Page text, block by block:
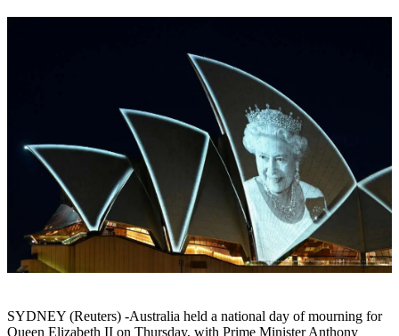
SYDNEY (Reuters) -Australia held a national day of mourning for
Queen Elizabeth II on Thursday, with Prime Minister Anthony